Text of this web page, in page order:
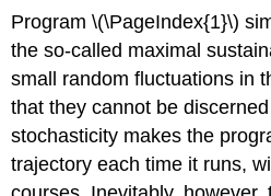
Program \(\PageIndex{1}\)
the so-called maximal
small random fluctuations in
that they cannot be
stochasticity makes the
trajectory each time it runs,